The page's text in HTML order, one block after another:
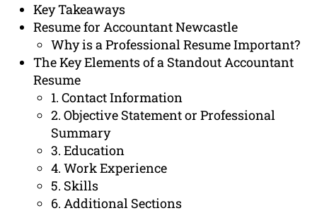
Key Takeaways
Resume for Accountant Newcastle
Why is a Professional Resume Important?
The Key Elements of a Standout Accountant
Resume
1. Contact Information
2. Objective Statement or Professional
Summary
3. Education
4. Work Experience
5. Skills
6. Additional Sections